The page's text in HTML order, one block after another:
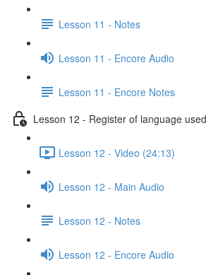
Lesson 11 - Notes
Lesson 11 - Encore Audio
Lesson 11 - Encore Notes
Lesson 12 - Register of language
Lesson 12 - Video (24:13)
Lesson 12 - Main Audio
Lesson 12 - Notes
Lesson 12 - Encore Audio